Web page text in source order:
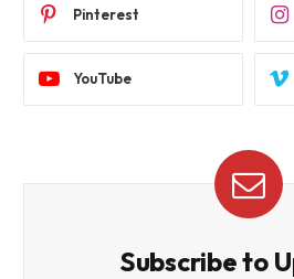
Pinterest
YouTube
Subscribe to